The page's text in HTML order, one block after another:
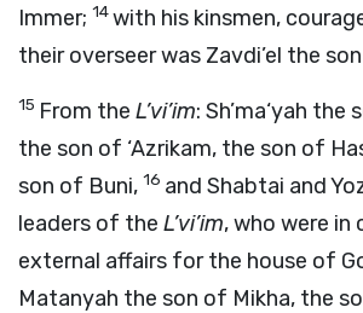
Immer; 14with his kinsmen,
their overseer was Zavdi’el the
15 From the L’vi’im: Sh’ma‘yah the
the son of ‘Azrikam, the son of
son of Buni, 16 and Shabtai and
leaders of the L’vi’im, who were in
external affairs for the house of
Matanyah the son of Mikha, the